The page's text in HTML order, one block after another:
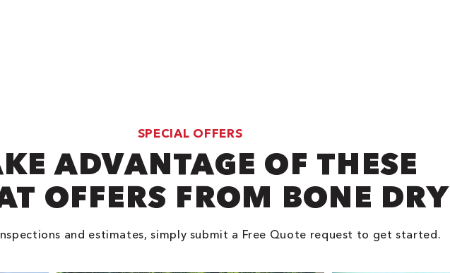
SPECIAL OFFERS
ADVANTAGE OF THESE
OFFERS FROM BONE DRY
and estimates, simply submit a Free Quote request to get started.